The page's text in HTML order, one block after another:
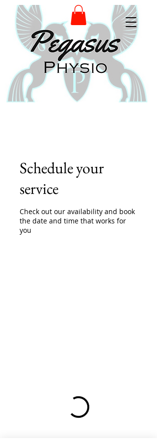
Schedule your
service
Check out our availability and book
the date and time that works for
you